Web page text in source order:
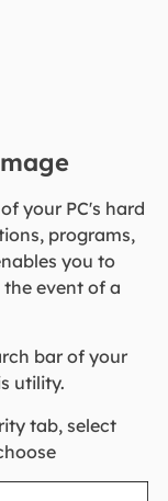
your PC's hard
programs,
you to
event of a
bar of your
utility.
tab, select